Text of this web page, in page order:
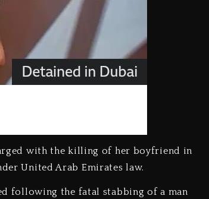
with the killing of her boyfriend in
United Arab Emirates law.
following the fatal stabbing of a man